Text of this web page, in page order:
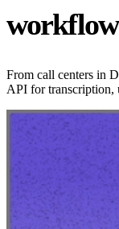
workflow
From call centers in
API for transcription,